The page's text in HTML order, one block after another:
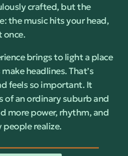
crafted, but the
the music hits your head,
once.
brings to light a place
headlines. That’s
feels so important. It
of an ordinary suburb and
more power, rhythm, and
realize.